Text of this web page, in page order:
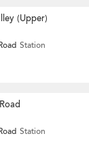
(Upper)
Station
Station